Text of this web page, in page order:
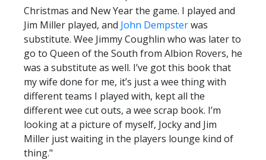
Christmas and New Year the game. I played and
Jim Miller played, and John Dempsterwas
substitute. Wee Jimmy Coughlin who was later to
go to Queen of the South from Albion Rovers, he
was a substitute as well. I’ve got this book that
my wife done for me, it’s just a wee thing with
different teams I played with, kept all the
different wee cut outs, a wee scrap book. I’m
looking at a picture of myself, Jocky and Jim
Miller just waiting in the players lounge kind of
thing."